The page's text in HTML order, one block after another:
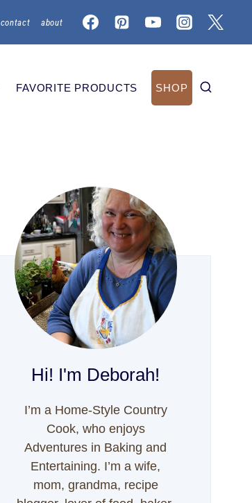
contact about
FAVORITE PRODUCTS SHOP
Hi! I'm Deborah!
I’m a Home-Style Country
Cook, who enjoys
Adventures in Baking and
Entertaining. I’m a wife,
mom, grandma, recipe